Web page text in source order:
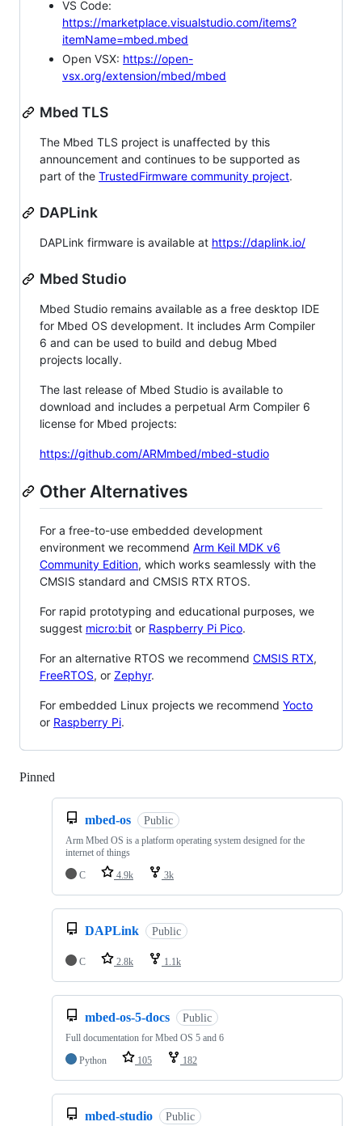
VS Code:
https://marketplace.visualstudio.com/items?
itemName=mbed.mbed
Open VSX: https://open-
vsx.org/extension/mbed/mbed
Mbed TLS
The Mbed TLS project is unaffected by this
announcement and continues to be supported as
part of the TrustedFirmware community project.
DAPLink
DAPLink firmware is available at https://daplink.io/
Mbed Studio
Mbed Studio remains available as a free desktop IDE
for Mbed OS development. It includes Arm Compiler
6 and can be used to build and debug Mbed
projects locally.
The last release of Mbed Studio is available to
download and includes a perpetual Arm Compiler 6
license for Mbed projects:
https://github.com/ARMmbed/mbed-studio
Other Alternatives
For a free-to-use embedded development
environment we recommend Arm Keil MDK v6
Community Edition, which works seamlessly with the
CMSIS standard and CMSIS RTX RTOS.
For rapid prototyping and educational purposes, we
suggest micro:bit or Raspberry Pi Pico.
For an alternative RTOS we recommend CMSIS RTX,
FreeRTOS, or Zephyr.
For embedded Linux projects we recommend Yocto
or Raspberry Pi.
Pinned
mbed-os Public
Arm Mbed OS is a platform operating system designed for the
internet of things
C
4.9k 3k
DAPLink Public
C 2.8k 1.1k
mbed-os-5-docs Public
Full documentation for Mbed OS 5 and 6
Python
105 182
mbed-studio Public